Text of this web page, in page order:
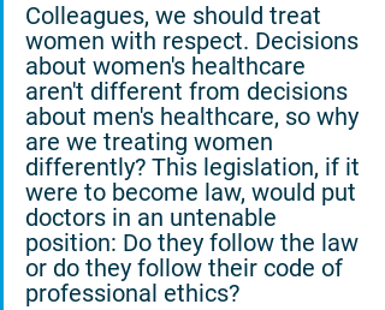
Colleagues, we should treat
women with respect. Decisions
about women's healthcare
aren't different from decisions
about men's healthcare, so why
are we treating women
differently? This legislation, if it
were to become law, would put
doctors in an untenable
position: Do they follow the law
or do they follow their code of
professional ethics?